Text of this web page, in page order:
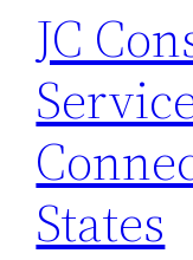
JC
States